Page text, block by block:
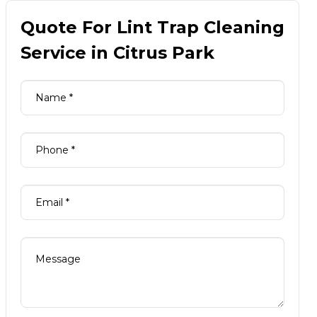
Quote For Lint Trap Cleaning
Service in Citrus Park